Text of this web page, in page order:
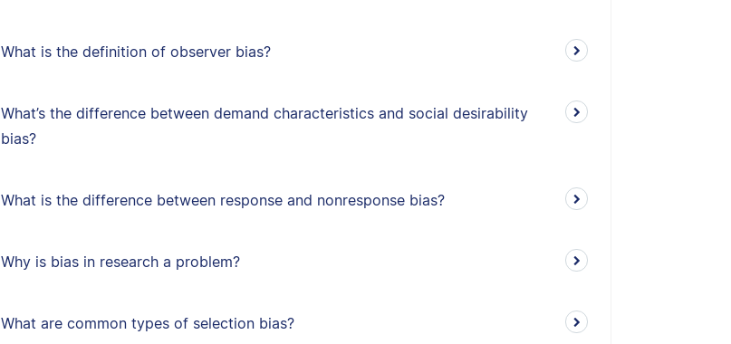
What is the definition of observer bias?
What’s the difference between demand characteristics and social desirability
bias?
What is the difference between response and nonresponse bias?
Why is bias in research a problem?
What are common types of selection bias?